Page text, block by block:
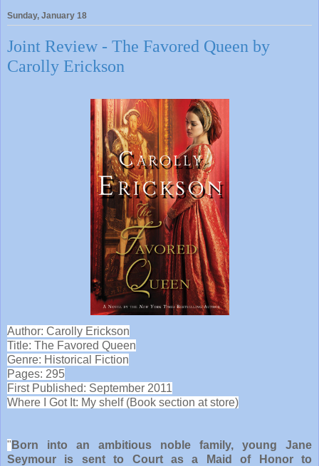
Sunday, January 18
Joint Review - The Favored Queen by
Carolly Erickson
Author: Carolly Erickson
Title: The Favored Queen
Genre: Historical Fiction
Pages: 295
First Published: September 2011
Where I Got It: My shelf (Book section at store)
" Born into an ambitious noble family, young Jane
Seymour is sent to Court as a Maid of Honor to